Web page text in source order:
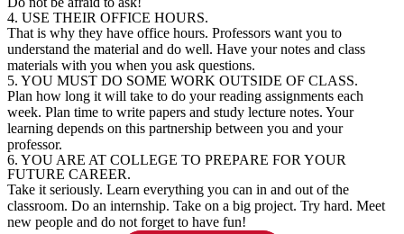
4. USE THEIR OFFICE HOURS.
That is why they have office hours. Professors want you to
understand the material and do well. Have your notes and class
materials with you when you ask questions.
5. YOU MUST DO SOME WORK OUTSIDE OF CLASS.
Plan how long it will take to do your reading assignments each
week. Plan time to write papers and study lecture notes. Your
learning depends on this partnership between you and your
professor.
6. YOU ARE AT COLLEGE TO PREPARE FOR YOUR
FUTURE CAREER.
Take it seriously. Learn everything you can in and out of the
classroom. Do an internship. Take on a big project. Try hard. Meet
new people and do not forget to have fun!